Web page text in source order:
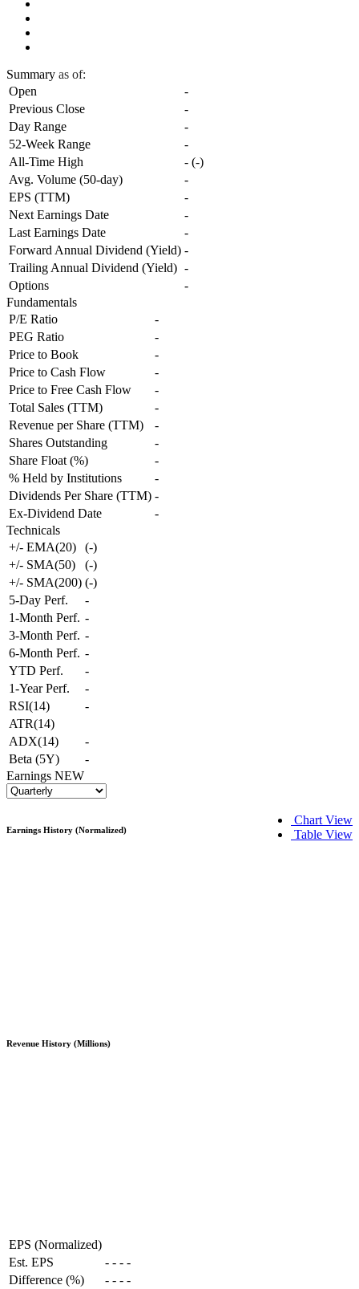
Summary as of:
Open
-
Previous Close
-
Day Range
-
52-Week Range
-
All-Time High
- (-)
Avg. Volume (50-day)
-
EPS (TTM)
-
Next Earnings Date
-
Last Earnings Date
-
Forward Annual Dividend (Yield) -
Trailing Annual Dividend (Yield) -
Options
-
Fundamentals
P/E Ratio
-
PEG Ratio
-
Price to Book
-
Price to Cash Flow
-
Price to Free Cash Flow
-
Total Sales (TTM)
-
Revenue per Share (TTM)
-
Shares Outstanding
-
Share Float (%)
-
% Held by Institutions
-
Dividends Per Share (TTM) -
Ex-Dividend Date
-
Technicals
+/- EMA(20)
(-)
+/- SMA(50)
(-)
+/- SMA(200) (-)
5-Day Perf.
-
1-Month Perf. -
3-Month Perf. -
6-Month Perf. -
YTD Perf.
-
1-Year Perf.
-
RSI(14)
-
ATR(14)
ADX(14)
-
Beta (5Y)
-
Earnings NEW
Chart View
Table View
Earnings History (Normalized)
Revenue History (Millions)
EPS (Normalized)
Est. EPS
- - - -
Difference (%)
- - - -